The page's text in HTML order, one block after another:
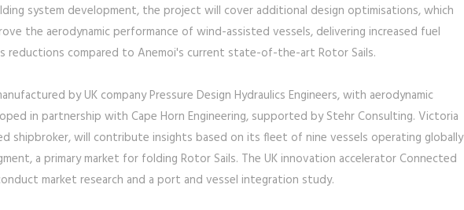
system development, the project will cover additional design optimisations, which
the aerodynamic performance of wind-assisted vessels, delivering increased fuel
reductions compared to Anemoi's current state-of-the-art Rotor Sails.
by UK company Pressure Design Hydraulics Engineers, with aerodynamic
in partnership with Cape Horn Engineering, supported by Stehr Consulting. Victoria
shipbroker, will contribute insights based on its fleet of nine vessels operating globally
a primary market for folding Rotor Sails. The UK innovation accelerator Connected
market research and a port and vessel integration study.